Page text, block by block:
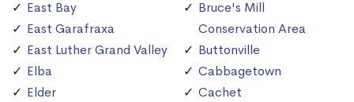
East Bay
East Garafraxa
East Luther Grand Valley
Elba
Elder
Bruce's Mill
Conservation Area
Buttonville
Cabbagetown
Cachet